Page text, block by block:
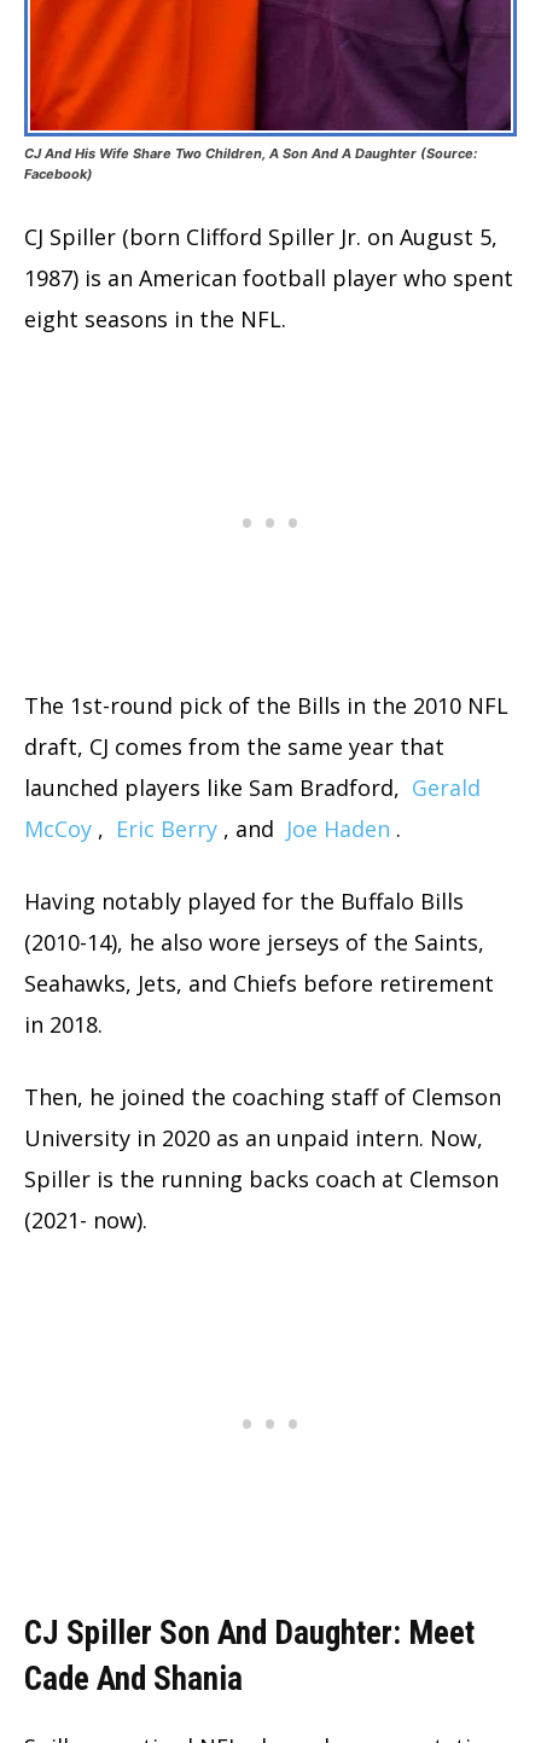
CJ And His Wife Share Two Children, A Son And A Daughter (Source:
Facebook)
CJ Spiller (born Clifford Spiller Jr. on August 5,
1987) is an American football player who spent
eight seasons in the NFL.
The 1st-round pick of the Bills in the 2010 NFL
draft, CJ comes from the same year that
launched players like Sam Bradford, Gerald
McCoy , Eric Berry , and Joe Haden .
Having notably played for the Buffalo Bills
(2010-14), he also wore jerseys of the Saints,
Seahawks, Jets, and Chiefs before retirement
in 2018.
Then, he joined the coaching staff of Clemson
University in 2020 as an unpaid intern. Now,
Spiller is the running backs coach at Clemson
(2021- now).
CJ Spiller Son And Daughter: Meet
Cade And Shania